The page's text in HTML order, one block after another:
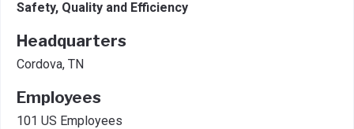
Safety, Quality and Efficiency
Headquarters
Cordova, TN
Employees
101 US Employees